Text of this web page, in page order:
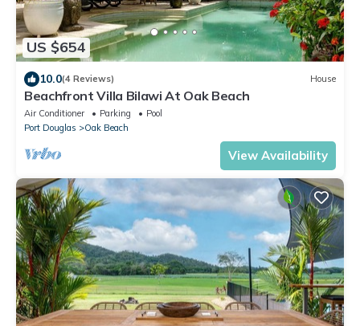
US $654
10.0(4 Reviews) House
Beachfront Villa Bilawi At Oak Beach
Air Conditioner Parking
Pool
Port Douglas
Oak Beach
View Availability